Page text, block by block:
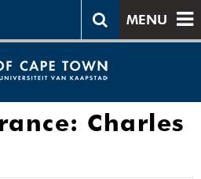
MENU
Charles